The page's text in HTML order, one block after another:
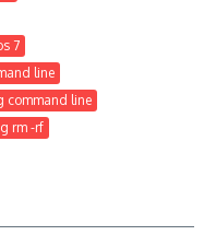
7
line
command line
rm -rf